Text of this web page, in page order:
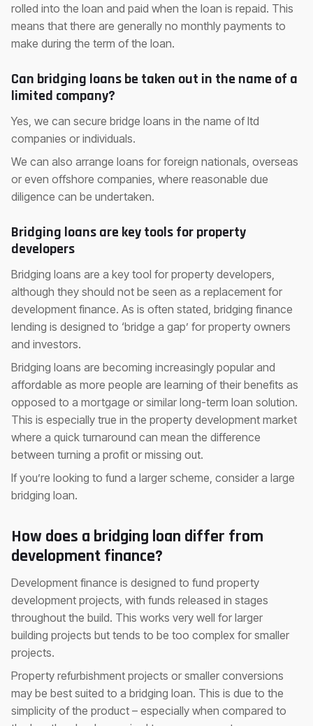
rolled into the loan and paid when the loan is repaid. This
means that there are generally no monthly payments to
make during the term of the loan.
Can bridging loans be taken out in the name of a
limited company?
Yes, we can secure bridge loans in the name of ltd
companies or individuals.
We can also arrange loans for foreign nationals, overseas
or even offshore companies, where reasonable due
diligence can be undertaken.
Bridging loans are key tools for property
developers
Bridging loans are a key tool for property developers,
although they should not be seen as a replacement for
development finance. As is often stated, bridging finance
lending is designed to ‘bridge a gap’ for property owners
and investors.
Bridging loans are becoming increasingly popular and
affordable as more people are learning of their benefits as
opposed to a mortgage or similar long-term loan solution.
This is especially true in the property development market
where a quick turnaround can mean the difference
between turning a profit or missing out.
If you’re looking to fund a larger scheme, consider a large
bridging loan.
How does a bridging loan differ from
development finance?
Development finance is designed to fund property
development projects, with funds released in stages
throughout the build. This works very well for larger
building projects but tends to be too complex for smaller
projects.
Property refurbishment projects or smaller conversions
may be best suited to a bridging loan. This is due to the
simplicity of the product – especially when compared to